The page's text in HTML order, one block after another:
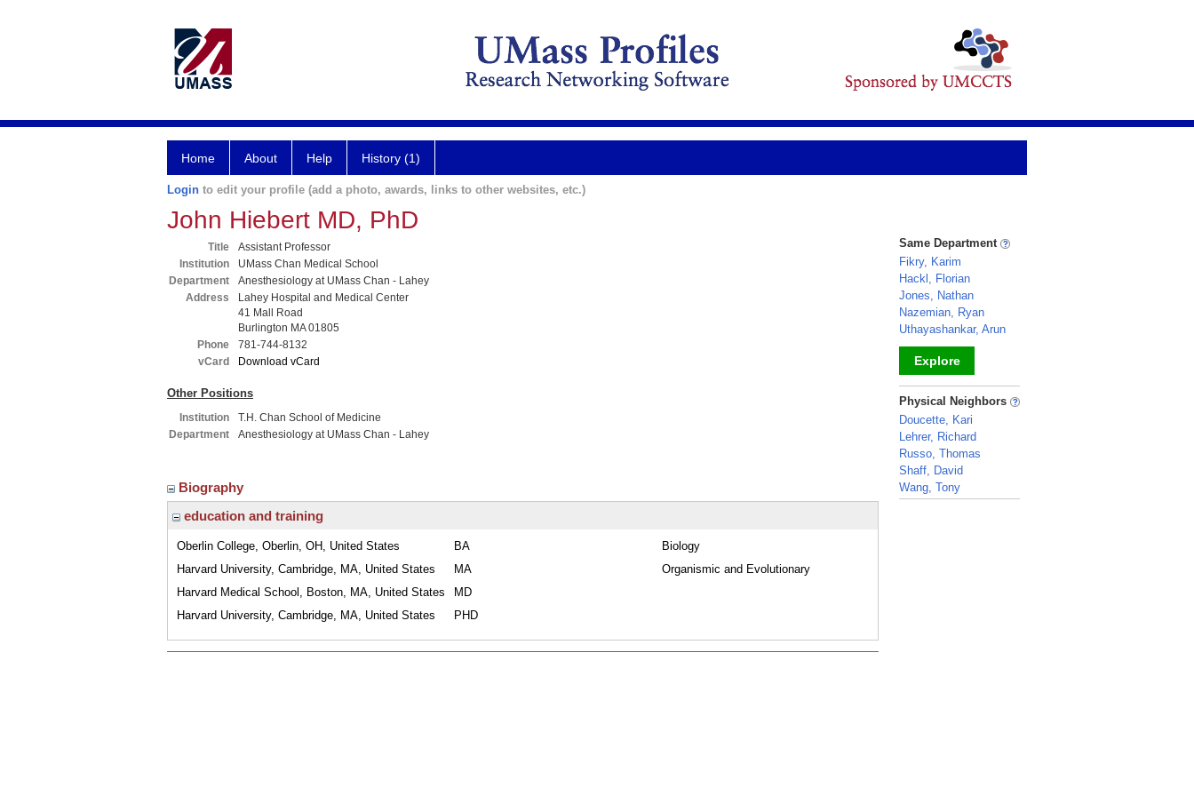
Home About Help History (1)
Login to edit your profile (add a photo, awards, links to other websites, etc.)
John Hiebert MD, PhD
Title
Assistant Professor
Institution
UMass Chan Medical School
Department
Anesthesiology at UMass Chan - Lahey
Address
Lahey Hospital and Medical Center
41 Mall Road
Burlington MA 01805
Phone
781-744-8132
vCard
Download vCard
Other Positions
Institution
T.H. Chan School of Medicine
Department
Anesthesiology at UMass Chan - Lahey
Biography
education and training
Oberlin College, Oberlin, OH, United States BA
Biology
Harvard University, Cambridge, MA, United States
MA
Organismic and Evolutionary
Harvard Medical School, Boston, MA, United States
MD
Harvard University, Cambridge, MA, United States
PHD
Same Department
Fikry, Karim
Hackl, Florian
Jones, Nathan
Nazemian, Ryan
Uthayashankar, Arun
Explore
_
Physical Neighbors
Doucette, Kari
Lehrer, Richard
Russo, Thomas
Shaff, David
Wang, Tony